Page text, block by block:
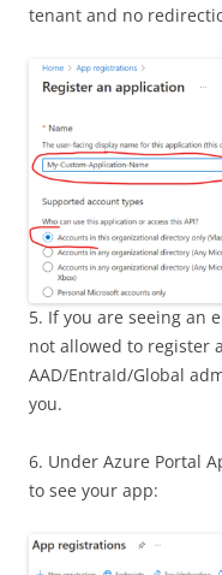
tenant and no
5. If you are seeing an
not allowed to register
AAD/EntraId/Global
you.
6. Under Azure Portal
to see your app: